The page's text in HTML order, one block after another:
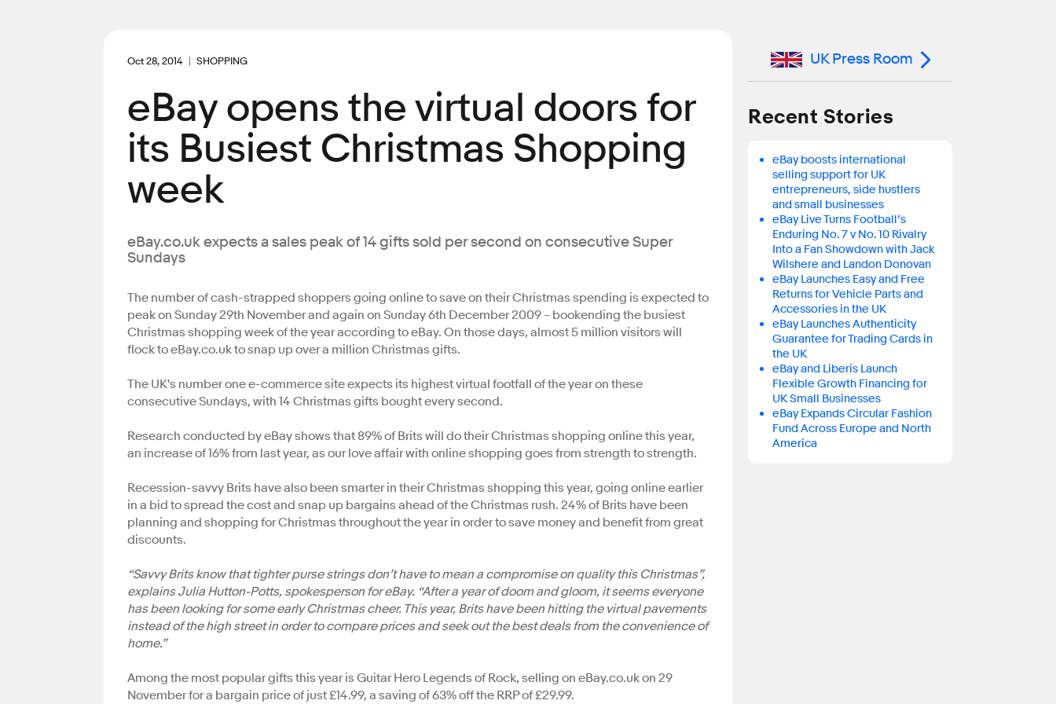
Oct 28, 2014 SHOPPING
eBay opens the virtual doors for
its Busiest Christmas Shopping
week
eBay.co.uk expects a sales peak of 14 gifts sold per second on consecutive Super
Sundays
The number of cash-strapped shoppers going online to save on their Christmas spending is expected to
peak on Sunday 29th November and again on Sunday 6th December 2009 – bookending the busiest
Christmas shopping week of the year according to eBay. On those days, almost 5 million visitors will
flock to eBay.co.uk to snap up over a million Christmas gifts.
The UK's number one e-commerce site expects its highest virtual footfall of the year on these
consecutive Sundays, with 14 Christmas gifts bought every second.
Research conducted by eBay shows that 89% of Brits will do their Christmas shopping online this year,
an increase of 16% from last year, as our love affair with online shopping goes from strength to strength.
Recession-savvy Brits have also been smarter in their Christmas shopping this year, going online earlier
in a bid to spread the cost and snap up bargains ahead of the Christmas rush. 24% of Brits have been
planning and shopping for Christmas throughout the year in order to save money and benefit from great
discounts.
“Savvy Brits know that tighter purse strings don’t have to mean a compromise on quality this Christmas”,
explains Julia Hutton-Potts, spokesperson for eBay. “After a year of doom and gloom, it seems everyone
has been looking for some early Christmas cheer. This year, Brits have been hitting the virtual pavements
instead of the high street in order to compare prices and seek out the best deals from the convenience of
home.”
Among the most popular gifts this year is Guitar Hero Legends of Rock, selling on eBay.co.uk on 29
November for a bargain price of just £14.99, a saving of 63% off the RRP of £29.99.
UK Press Room
Recent Stories
eBay boosts international
selling support for UK
entrepreneurs, side hustlers
and small businesses
eBay Live Turns Football’s
Enduring No. 7 v No. 10 Rivalry
Into a Fan Showdown with Jack
Wilshere and Landon Donovan
eBay Launches Easy and Free
Returns for Vehicle Parts and
Accessories in the UK
eBay Launches Authenticity
Guarantee for Trading Cards in
the UK
eBay and Liberis Launch
Flexible Growth Financing for
UK Small Businesses
eBay Expands Circular Fashion
Fund Across Europe and North
America